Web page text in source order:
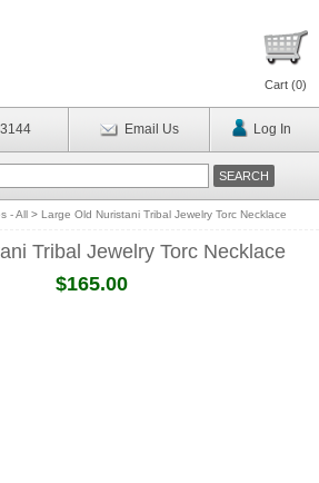
Cart (0)
Email Us Log In
- All > Large Old Nuristani Tribal Jewelry Torc Necklace
Tribal Jewelry Torc Necklace
$165.00